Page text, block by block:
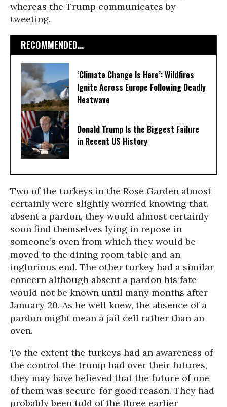
whereas the Trump communicates by
tweeting.
RECOMMENDED...
‘Climate Change Is Here’: Wildfires
Ignite Across Europe Following Deadly
Heatwave
Donald Trump Is the Biggest Failure
in Recent US History
Two of the turkeys in the Rose Garden almost
certainly were slightly worried knowing that,
absent a pardon, they would almost certainly
soon find themselves lying in repose in
someone’s oven from which they would be
moved to the dining room table and an
inglorious end. The other turkey had a similar
concern although absent a pardon his fate
would not be known until many months after
January 20. As he well knew, the absence of a
pardon might mean a jail cell rather than an
oven.
To the extent the turkeys had an awareness of
the control the trump had over their futures,
they may have believed that the future of one
of them was secure-for good reason. They had
probably been told of the three earlier